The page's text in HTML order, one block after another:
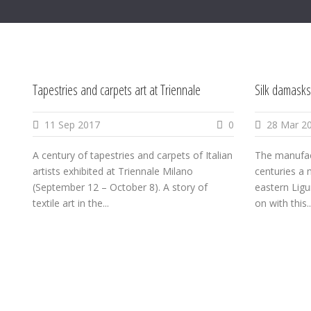
Tapestries and carpets art at Triennale
11 Sep 2017 0
A century of tapestries and carpets of Italian
artists exhibited at Triennale Milano
(September 12 – October 8). A story of
textile art in the...
Silk
28 Mar
The
centuries a
eastern
on with